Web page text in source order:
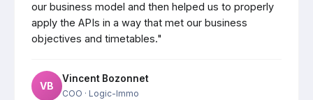
our business model and then helped us to properly
apply the APIs in a way that met our business
objectives and timetables."
VB
Vincent Bozonnet
COO · Logic-Immo